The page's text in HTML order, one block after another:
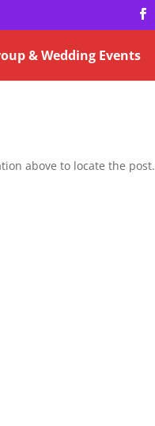
& Wedding Events
above to locate the post.